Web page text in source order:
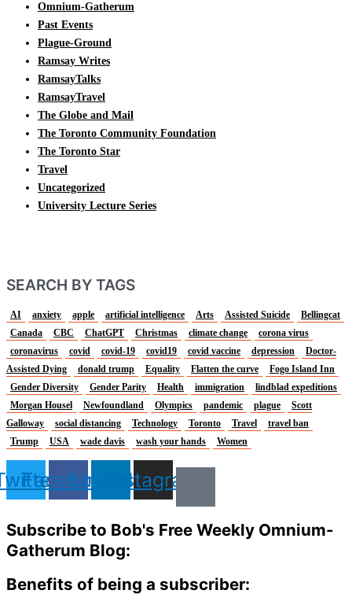
Omnium-Gatherum
Past Events
Plague-Ground
Ramsay Writes
RamsayTalks
RamsayTravel
The Globe and Mail
The Toronto Community Foundation
The Toronto Star
Travel
Uncategorized
University Lecture Series
SEARCH BY TAGS
AI anxiety apple artificial intelligence Arts Assisted Suicide
Bellingcat
Canada
CBC ChatGPT Christmas climate change
corona virus
coronavirus
covid covid-19 covid19 covid vaccine depression
Doctor-
Assisted Dying
donald trump Equality Flatten the curve
Fogo Island Inn
Gender Diversity
Gender Parity Health immigration
lindblad expeditions
Morgan Housel
Newfoundland Olympics pandemic plague
Scott
Galloway
social distancing Technology Toronto Travel
travel ban
Trump
USA wade davis wash your hands Women
FacebookLinkedinInstagram
Subscribe to Bob's Free Weekly Omnium-
Gatherum Blog:
Benefits of being a subscriber: